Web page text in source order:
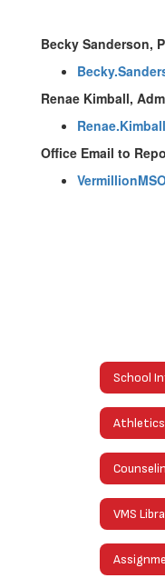
Becky Sanderson,
Renae Kimball,
Office Email to
School
VMS